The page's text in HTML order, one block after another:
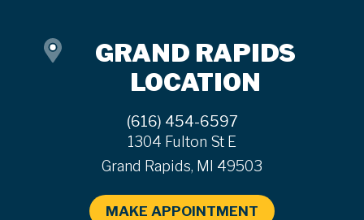
GRAND RAPIDS
LOCATION
(616) 454-6597
1304 Fulton St E
Grand Rapids, MI 49503
MAKE APPOINTMENT